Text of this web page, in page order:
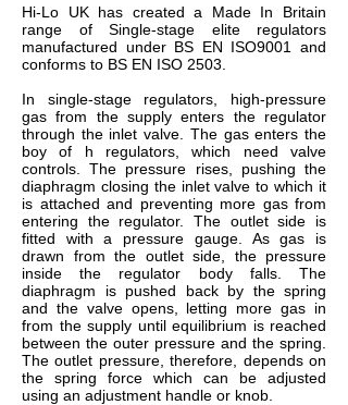
Hi-Lo UK has created a Made In Britain
range of Single-stage elite regulators
manufactured under BS EN ISO9001 and
conforms to BS EN ISO 2503.
In single-stage regulators, high-pressure
gas from the supply enters the regulator
through the inlet valve. The gas enters the
boy of h regulators, which need valve
controls. The pressure rises, pushing the
diaphragm closing the inlet valve to which it
is attached and preventing more gas from
entering the regulator. The outlet side is
fitted with a pressure gauge. As gas is
drawn from the outlet side, the pressure
inside the regulator body falls. The
diaphragm is pushed back by the spring
and the valve opens, letting more gas in
from the supply until equilibrium is reached
between the outer pressure and the spring.
The outlet pressure, therefore, depends on
the spring force which can be adjusted
using an adjustment handle or knob.